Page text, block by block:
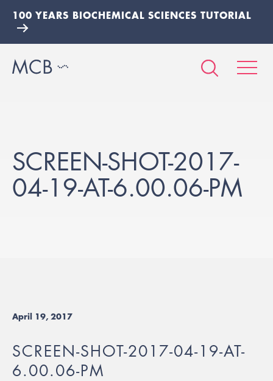
100 YEARS BIOCHEMICAL SCIENCES TUTORIAL
SCREEN-SHOT-2017-
04-19-AT-6.00.06-PM
April 19, 2017
SCREEN-SHOT-2017-04-19-AT-
6.00.06-PM